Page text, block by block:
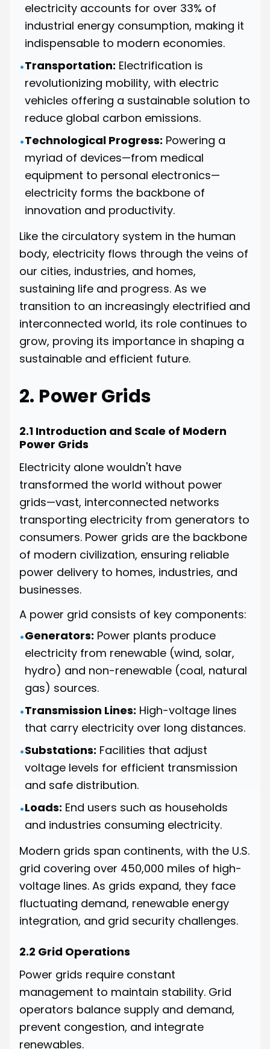
electricity accounts for over 33% of
industrial energy consumption, making it
indispensable to modern economies.
•Transportation: Electrification is
revolutionizing mobility, with electric
vehicles offering a sustainable solution to
reduce global carbon emissions.
•Technological Progress: Powering a
myriad of devices—from medical
equipment to personal electronics—
electricity forms the backbone of
innovation and productivity.
Like the circulatory system in the human
body, electricity flows through the veins of
our cities, industries, and homes,
sustaining life and progress. As we
transition to an increasingly electrified and
interconnected world, its role continues to
grow, proving its importance in shaping a
sustainable and efficient future.
2. Power Grids
2.1 Introduction and Scale of Modern
Power Grids
Electricity alone wouldn't have
transformed the world without power
grids—vast, interconnected networks
transporting electricity from generators to
consumers. Power grids are the backbone
of modern civilization, ensuring reliable
power delivery to homes, industries, and
businesses.
A power grid consists of key components:
•Generators: Power plants produce
electricity from renewable (wind, solar,
hydro) and non-renewable (coal, natural
gas) sources.
•Transmission Lines: High-voltage lines
that carry electricity over long distances.
•Substations: Facilities that adjust
voltage levels for efficient transmission
and safe distribution.
•Loads: End users such as households
and industries consuming electricity.
Modern grids span continents, with the U.S.
grid covering over 450,000 miles of high-
voltage lines. As grids expand, they face
fluctuating demand, renewable energy
integration, and grid security challenges.
2.2 Grid Operations
Power grids require constant
management to maintain stability. Grid
operators balance supply and demand,
prevent congestion, and integrate
renewables.